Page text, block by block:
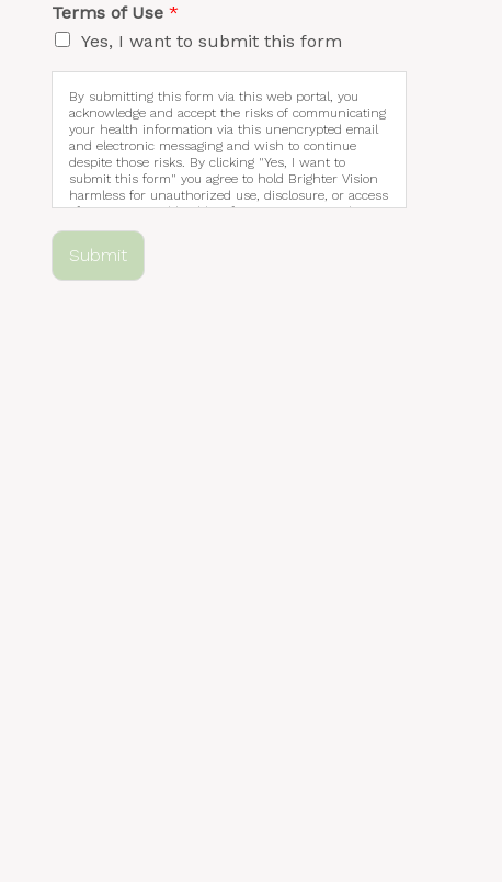
Terms of Use *
Yes, I want to submit this form
By submitting this form via this web portal, you
acknowledge and accept the risks of communicating
your health information via this unencrypted email
and electronic messaging and wish to continue
despite those risks. By clicking "Yes, I want to
submit this form" you agree to hold Brighter Vision
harmless for unauthorized use, disclosure, or access
of your protected health information sent via this
electronic means.
Submit